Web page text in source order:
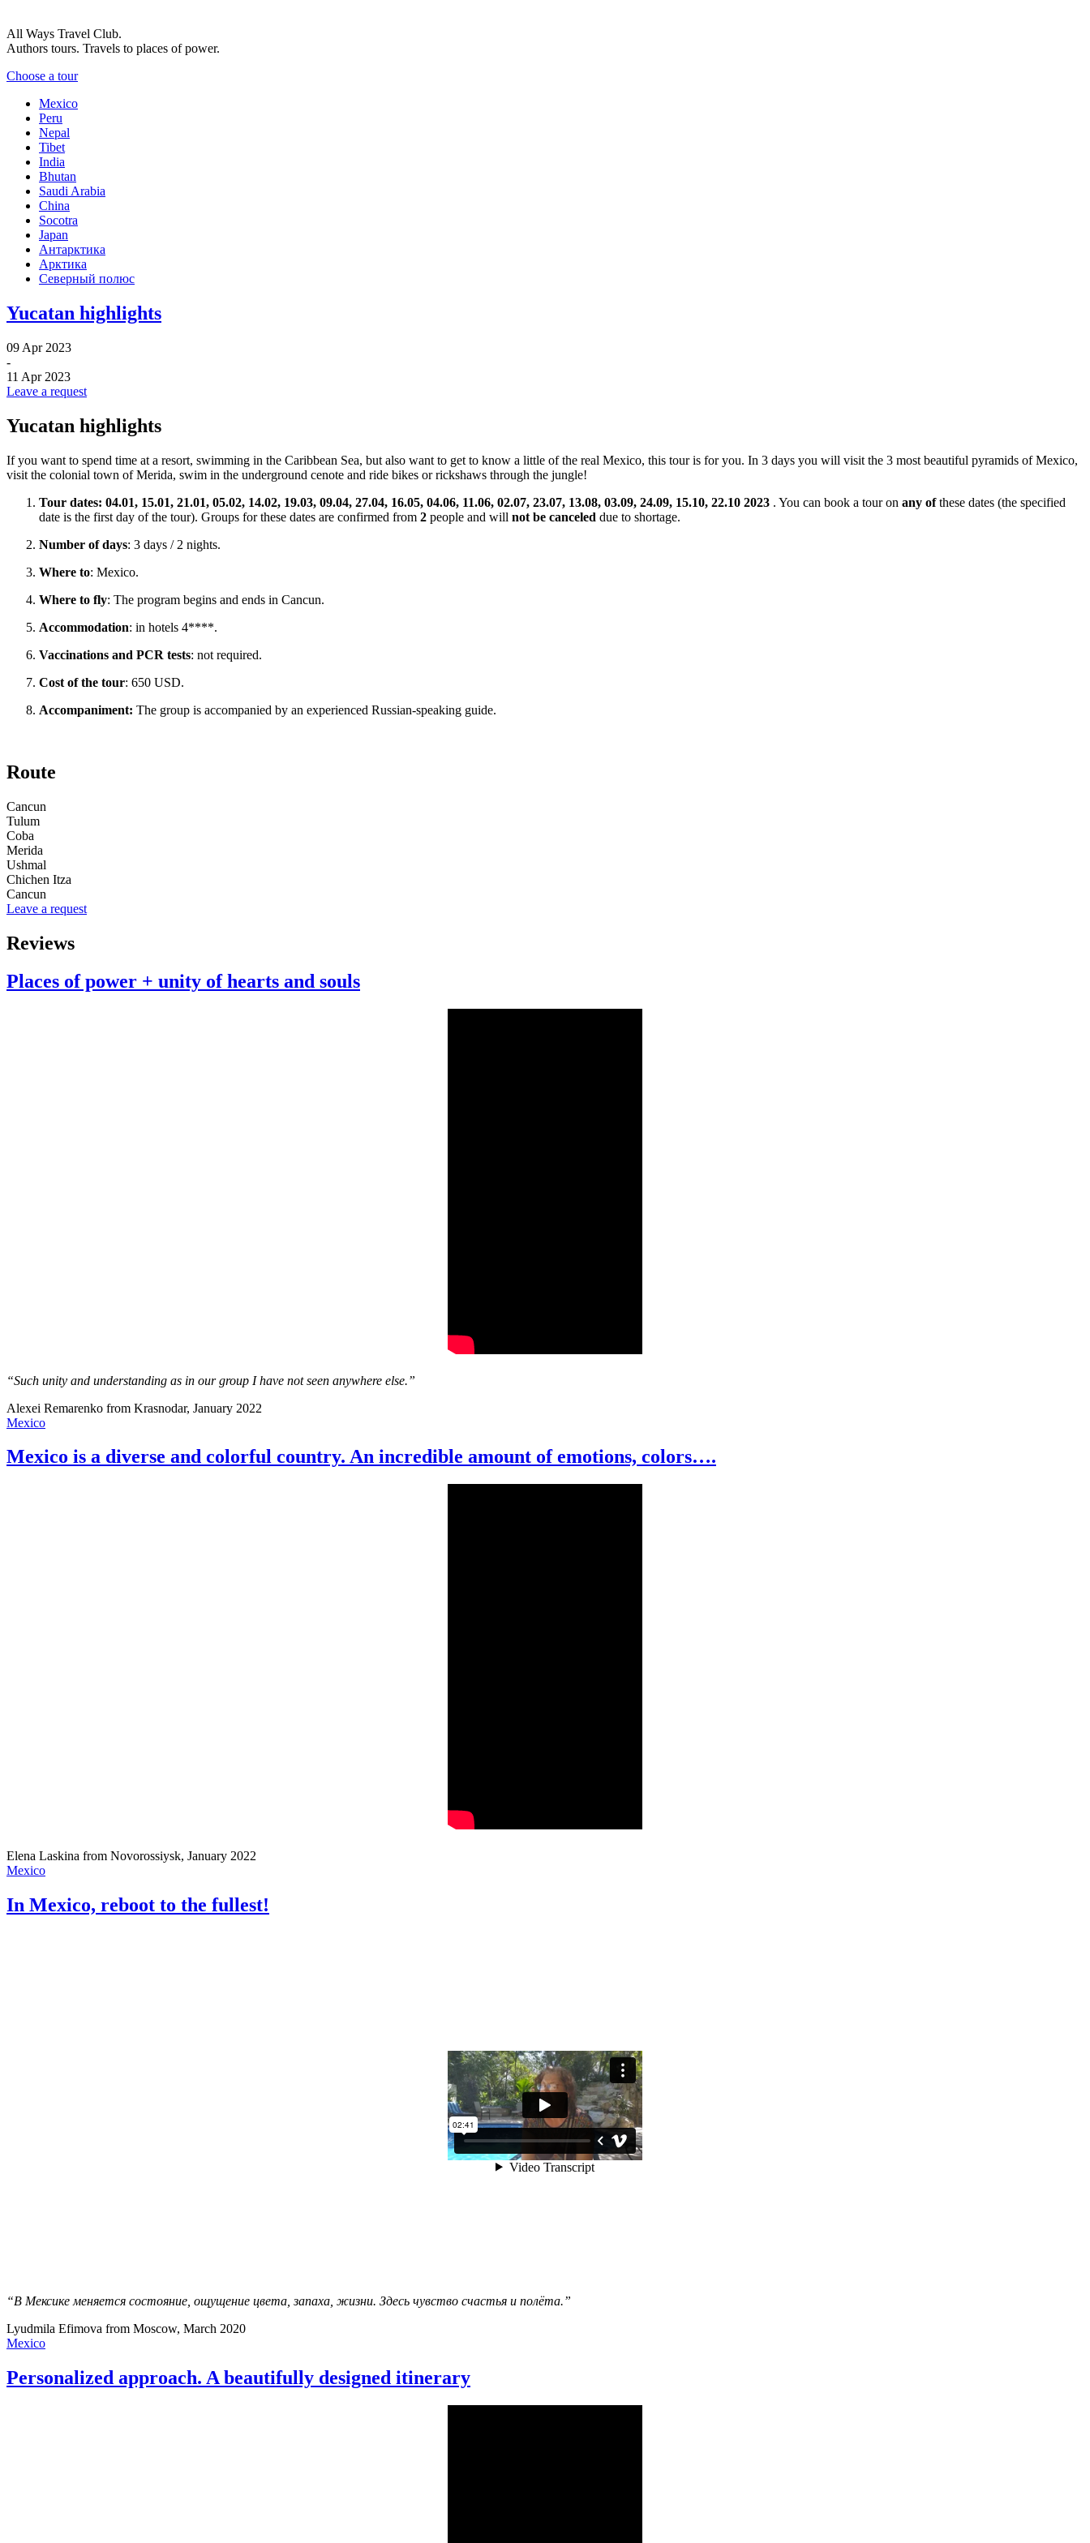
All Ways Travel Club.
Authors tours. Travels to places of power.
Choose a tour
Mexico
Peru
Nepal
Tibet
India
Bhutan
Saudi Arabia
China
Socotra
Japan
Антарктика
Арктика
Северный полюс
Yucatan highlights
09 Apr 2023
-
11 Apr 2023
Leave a request
Yucatan highlights
If you want to spend time at a resort, swimming in the Caribbean Sea, but also want to get to know a little of the real Mexico, this tour is for you. In 3 days you will visit the 3 most beautiful pyramids of Mexico,
visit the colonial town of Merida, swim in the underground cenote and ride bikes or rickshaws through the jungle!
Tour dates: 04.01, 15.01, 21.01, 05.02, 14.02, 19.03, 09.04, 27.04, 16.05, 04.06, 11.06, 02.07, 23.07, 13.08, 03.09, 24.09, 15.10, 22.10 2023 . You can book a tour on any ofthese dates (the specified
date is the first day of the tour). Groups for these dates are confirmed from 2 people and will not be canceled due to shortage.
Number of days: 3 days / 2 nights.
Where to: Mexico.
Where to fly: The program begins and ends in Cancun.
Accommodation: in hotels 4****.
Vaccinations and PCR tests: not required.
Cost of the tour: 650 USD.
Accompaniment: The group is accompanied by an experienced Russian-speaking guide.
Route
Cancun
Tulum
Coba
Merida
Ushmal
Chichen Itza
Cancun
Leave a request
Reviews
Places of power + unity of hearts and souls
“Such unity and understanding as in our group I have not seen anywhere else.”
Alexei Remarenko from Krasnodar, January 2022
Mexico
Mexico is a diverse and colorful country. An incredible amount of emotions, colors….
Elena Laskina from Novorossiysk, January 2022
Mexico
In Mexico, reboot to the fullest!
“В Мексике меняется состояние, ощущение цвета, запаха, жизни. Здесь чувство счастья и полёта.”
Lyudmila Efimova from Moscow, March 2020
Mexico
Personalized approach. A beautifully designed itinerary